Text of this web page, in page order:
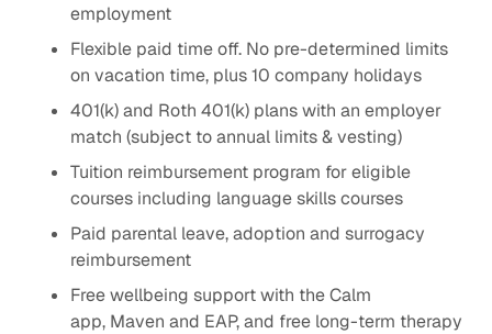
employment
Flexible paid time off. No pre-determined limits
on vacation time, plus 10 company holidays
401(k) and Roth 401(k) plans with an employer
match (subject to annual limits & vesting)
Tuition reimbursement program for eligible
courses including language skills courses
Paid parental leave, adoption and surrogacy
reimbursement
Free wellbeing support with the Calm
app, Maven and EAP, and free long-term therapy